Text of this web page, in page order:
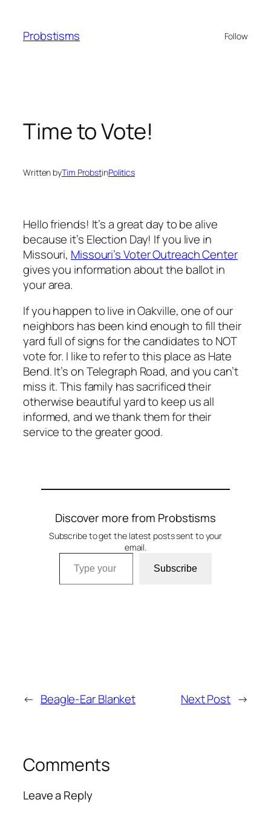
content
Probstisms Follow
Time to Vote!
Written byTim ProbstinPolitics
Hello friends! It’s a great day to be alive
because it’s Election Day! If you live in
Missouri, Missouri’s Voter Outreach Center
gives you information about the ballot in
your area.
If you happen to live in Oakville, one of our
neighbors has been kind enough to fill their
yard full of signs for the candidates to NOT
vote for. I like to refer to this place as Hate
Bend. It’s on Telegraph Road, and you can’t
miss it. This family has sacrificed their
otherwise beautiful yard to keep us all
informed, and we thank them for their
service to the greater good.
Discover more from Probstisms
Subscribe to get the latest posts sent to your
email.
Type your email…
Subscribe
← Beagle-Ear Blanket Next Post →
Comments
Leave a Reply